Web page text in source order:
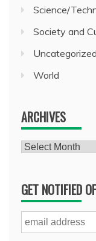
Science/
Society and
Uncategorized
World
ARCHIVES
Archives
GET NOTIFIED